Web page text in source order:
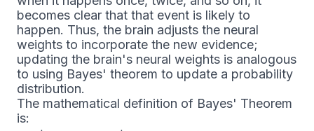
becomes clear that that event is likely to
happen. Thus, the brain adjusts the neural
weights to incorporate the new evidence;
updating the brain's neural weights is analogous
to using Bayes' theorem to update a probability
distribution.
The mathematical definition of Bayes' Theorem
is: